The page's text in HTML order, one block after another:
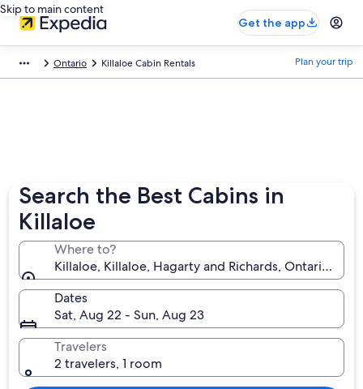
Skip to main content
Get the app
Ontario Killaloe Cabin Rentals Plan your trip
Search the Best Cabins in
Killaloe
Where to?
Killaloe, Killaloe, Hagarty and Richards, Ontario,
Dates
Sat, Aug 22 - Sun, Aug 23
Travelers
2 travelers, 1 room